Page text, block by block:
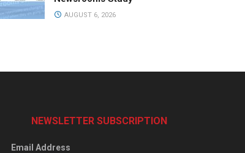
AUGUST 6, 2026
NEWSLETTER SUBSCRIPTION
Email Address